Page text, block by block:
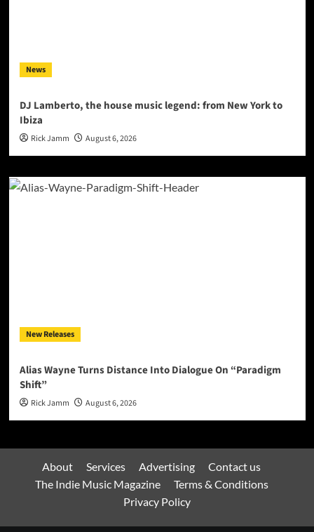
News
DJ Lamberto, the house music legend: from New York to
Ibiza
Rick Jamm August 6, 2026
New Releases
Alias Wayne Turns Distance Into Dialogue On “Paradigm
Shift”
Rick Jamm August 6, 2026
About Services Advertising
Contact us
The Indie Music Magazine
Terms & Conditions
Privacy Policy